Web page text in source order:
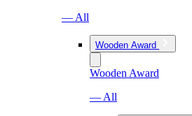
— All
Wooden Award
Wooden Award
— All